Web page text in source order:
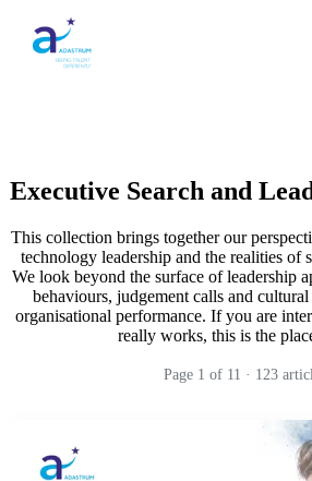
Executive Search and
This collection brings together our
technology leadership and the realities of
We look beyond the surface of leadership
behaviours, judgement calls and
organisational performance. If you are
really works, this is the
Page 1 of 11 · 123